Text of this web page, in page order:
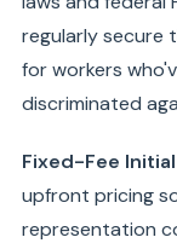
regularly secure
for workers
discriminated
Fixed-Fee
upfront pricing
representation